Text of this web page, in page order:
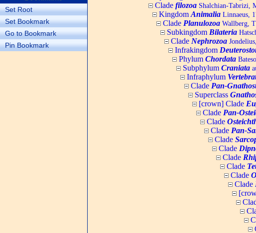
Set Root
Set Bookmark
Go to Bookmark
Pin Bookmark
Clade filozoa Shalchian-Tabrizi,
Kingdom Animalia Linnaeus,
Clade Planulozoa Wallberg,
Subkingdom Bilateria
Clade Nephrozoa
Infrakingdom
Phylum Chordata
Subphylum Craniata
Infraphylum
Clade Pan-
Superclass
[crown] Clade
Clade Pan-
Clade
Clade Pan-
Clade
Clade
Clade
Clade
Clade
Clade